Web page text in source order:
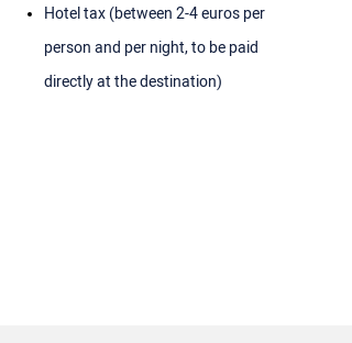
Hotel tax (between 2-4 euros per
person and per night, to be paid
directly at the destination)